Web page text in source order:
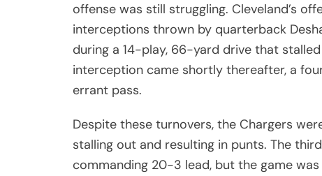
offense was still struggling. Cleveland’s
interceptions thrown by quarterback
during a 14-play, 66-yard drive that
interception came shortly thereafter, a
errant pass.
Despite these turnovers, the Chargers
stalling out and resulting in punts. The
commanding 20-3 lead, but the game